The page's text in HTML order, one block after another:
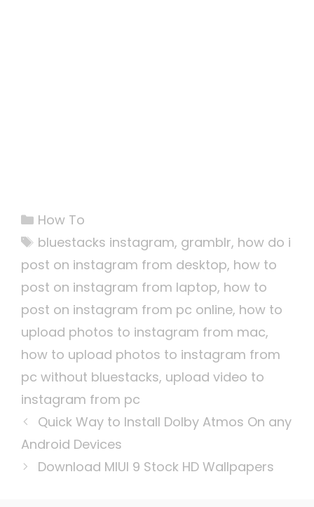
Categories
How To
Tags
bluestacks instagram, gramblr, how do i
post on instagram from desktop, how to
post on instagram from laptop, how to
post on instagram from pc online, how to
upload photos to instagram from mac,
how to upload photos to instagram from
pc without bluestacks, upload video to
instagram from pc
Quick Way to Install Dolby Atmos On any
Android Devices
Download MIUI 9 Stock HD Wallpapers